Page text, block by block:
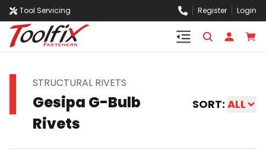
Tool Servicing Register Login
STRUCTURAL RIVETS
Gesipa G-Bulb
Rivets
SORT: ALL